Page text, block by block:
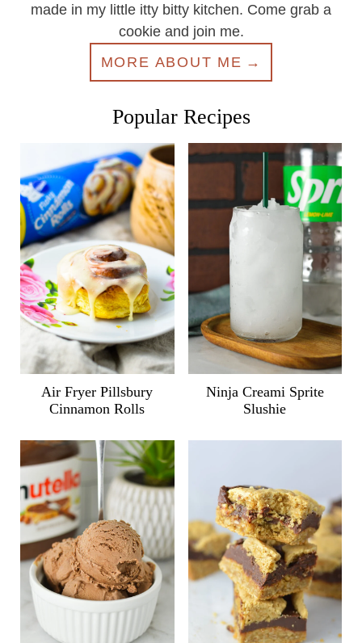
made in my little itty bitty kitchen. Come grab a
cookie and join me.
MORE ABOUT ME
Popular Recipes
Air Fryer Pillsbury
Cinnamon Rolls
Ninja Creami Sprite
Slushie